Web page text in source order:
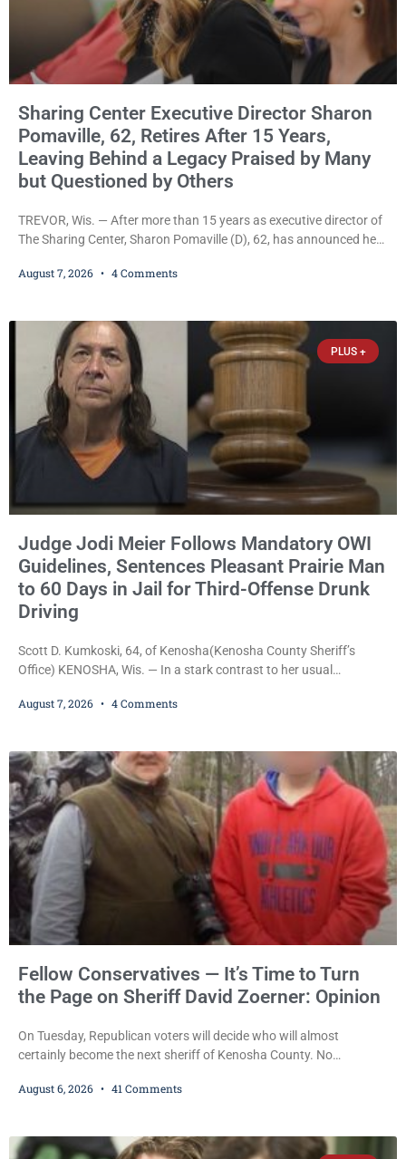
Sharing Center Executive Director Sharon
Pomaville, 62, Retires After 15 Years,
Leaving Behind a Legacy Praised by Many
but Questioned by Others
TREVOR, Wis. — After more than 15 years as executive director of
The Sharing Center, Sharon Pomaville (D), 62, has announced her
expanding the organization’s reach and securing a permanent
Trevor-based nonprofit
August 7, 2026 4 Comments
PLUS +
Judge Jodi Meier Follows Mandatory OWI
Guidelines, Sentences Pleasant Prairie Man
to 60 Days in Jail for Third-Offense Drunk
Driving
Scott D. Kumkoski, 64, of Kenosha(Kenosha County Sheriff’s
Office) KENOSHA, Wis. — In a stark contrast to her usual
mandatory OWI sentencing guidelines Friday, sentencing Scott D.
also imposed a $600 fine plus court costs, revoked
August 7, 2026 4 Comments
Fellow Conservatives — It’s Time to Turn
the Page on Sheriff David Zoerner: Opinion
On Tuesday, Republican voters will decide who will almost
certainly become the next sheriff of Kenosha County. No
Republican primary the election that will almost certainly decide
James Beller and Captain
August 6, 2026 41 Comments